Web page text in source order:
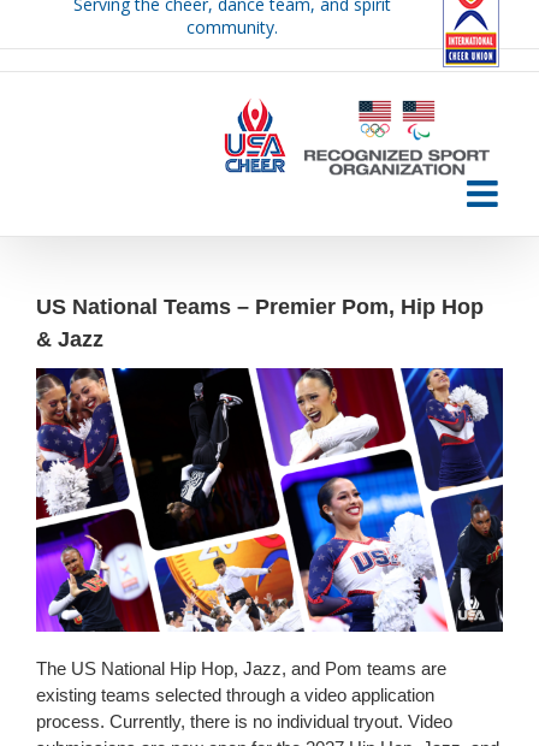
community.
US National Teams – Premier Pom, Hip Hop
& Jazz
The US National Hip Hop, Jazz, and Pom teams are
existing teams selected through a video application
process. Currently, there is no individual tryout. Video